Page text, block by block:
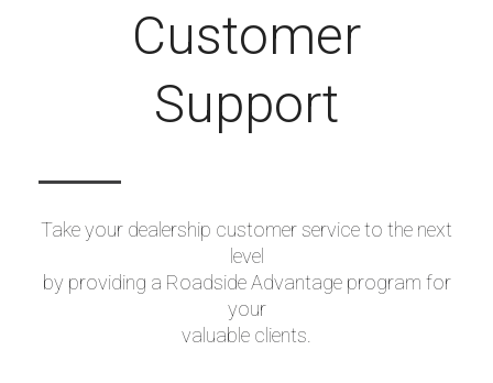
Customer
Support
Take your dealership customer service to the next
level
by providing a Roadside Advantage program for
your
valuable clients.